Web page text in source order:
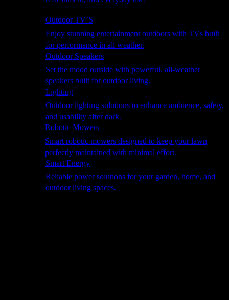
Outdoor TV’S
Enjoy stunning entertainment outdoors with TVs built
for performance in all weather.
Outdoor Speakers
Set the mood outside with powerful, all-weather
speakers built for outdoor living.
Lighting
Outdoor lighting solutions to enhance ambience, safety,
and usability after dark.
Robotic Mowers
Smart robotic mowers designed to keep your lawn
perfectly maintained with minimal effort.
Smart Energy
Reliable power solutions for your garden, home, and
outdoor living spaces.